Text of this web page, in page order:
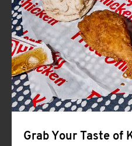
Grab Your Taste of